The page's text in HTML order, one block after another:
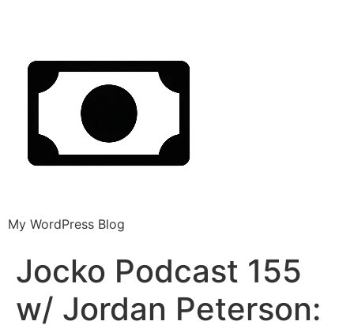
My WordPress Blog
Jocko Podcast 155
w/ Jordan Peterson: